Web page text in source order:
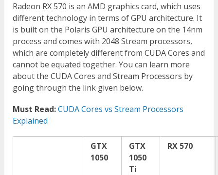
Radeon RX 570 is an AMD graphics card, which uses
different technology in terms of GPU architecture. It
is built on the Polaris GPU architecture on the 14nm
process and comes with 2048 Stream processors,
which are completely different from CUDA Cores and
cannot be equated together. You can learn more
about the CUDA Cores and Stream Processors by
going through the link given below.
Must Read:CUDA Cores vs Stream Processors
Explained
GTX
1050
GTX
1050
Ti
RX 570